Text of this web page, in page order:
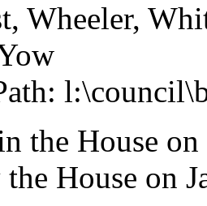
Wheeler,
the House
House on